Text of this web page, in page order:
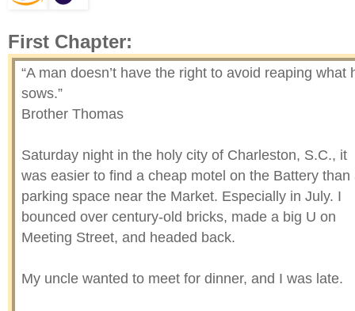
First Chapter:
“A man doesn’t have the right to avoid reaping what
sows.”
Brother Thomas
Saturday night in the holy city of Charleston, S.C., it
was easier to find a cheap motel on the Battery than
parking space near the Market. Especially in July. I
bounced over century-old bricks, made a big U on
Meeting Street, and headed back.
My uncle wanted to meet for dinner, and I was late.